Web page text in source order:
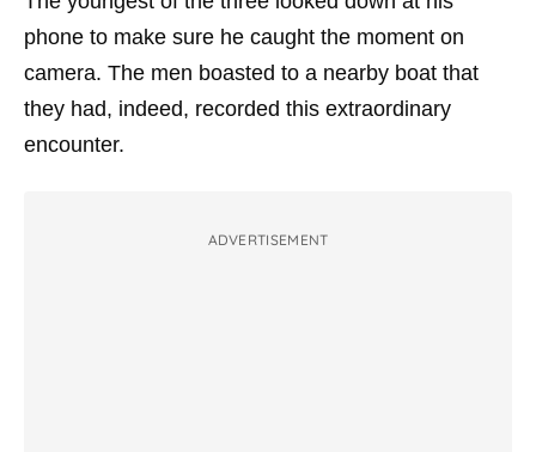
phone to make sure he caught the moment on
camera. The men boasted to a nearby boat that
they had, indeed, recorded this extraordinary
encounter.
ADVERTISEMENT